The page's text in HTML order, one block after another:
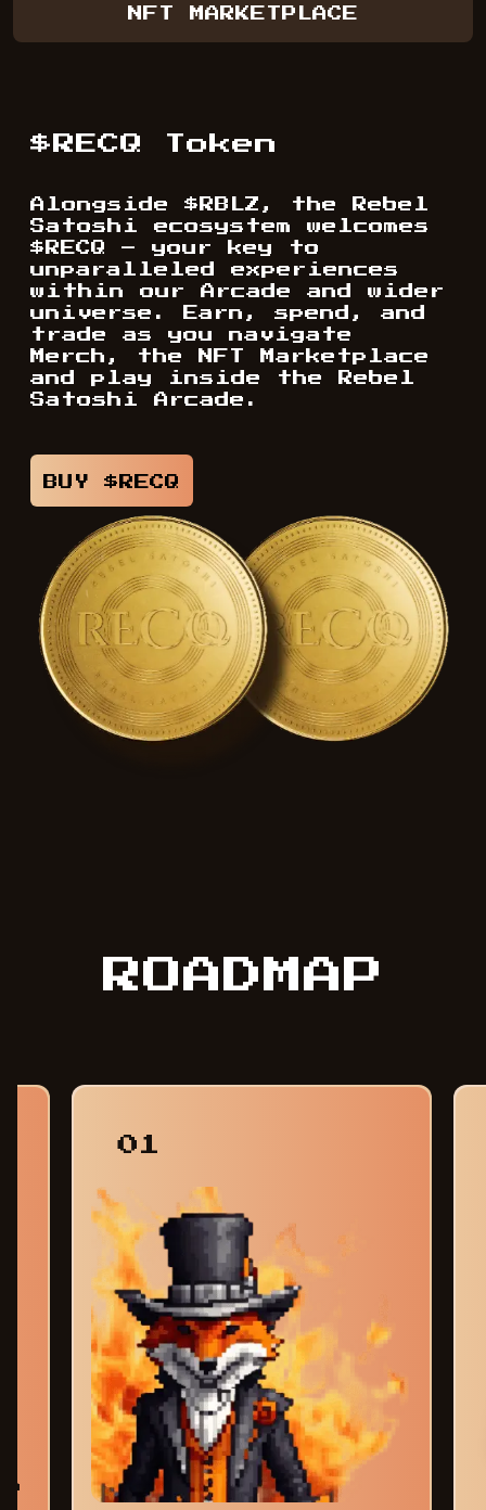
NFT MARKETPLACE
$RECQ Token
Alongside $RBLZ, the Rebel
Satoshi ecosystem welcomes
$RECQ – your key to
unparalleled experiences
within our Arcade and wider
universe. Earn, spend, and
trade as you navigate
Merch, the NFT Marketplace
and play inside the Rebel
Satoshi Arcade.
BUY $RECQ
ROADMAP
01